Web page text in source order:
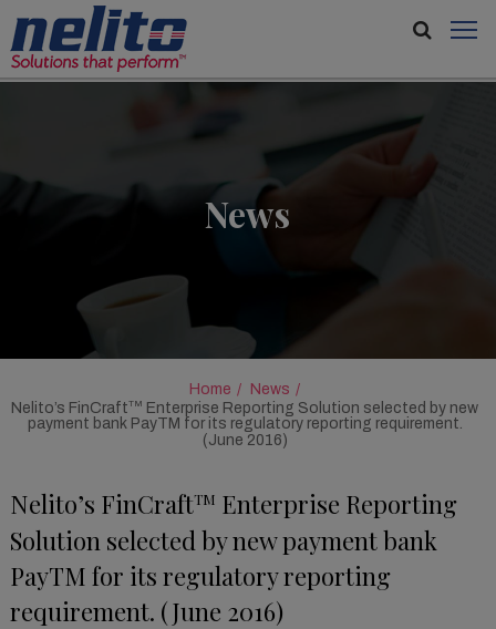
News
Home
News
Nelito’s FinCraftTM Enterprise Reporting Solution selected by new
payment bank PayTM for its regulatory reporting requirement.
(June 2016)
Nelito’s FinCraftTM Enterprise Reporting
Solution selected by new payment bank
PayTM for its regulatory reporting
requirement. (June 2016)